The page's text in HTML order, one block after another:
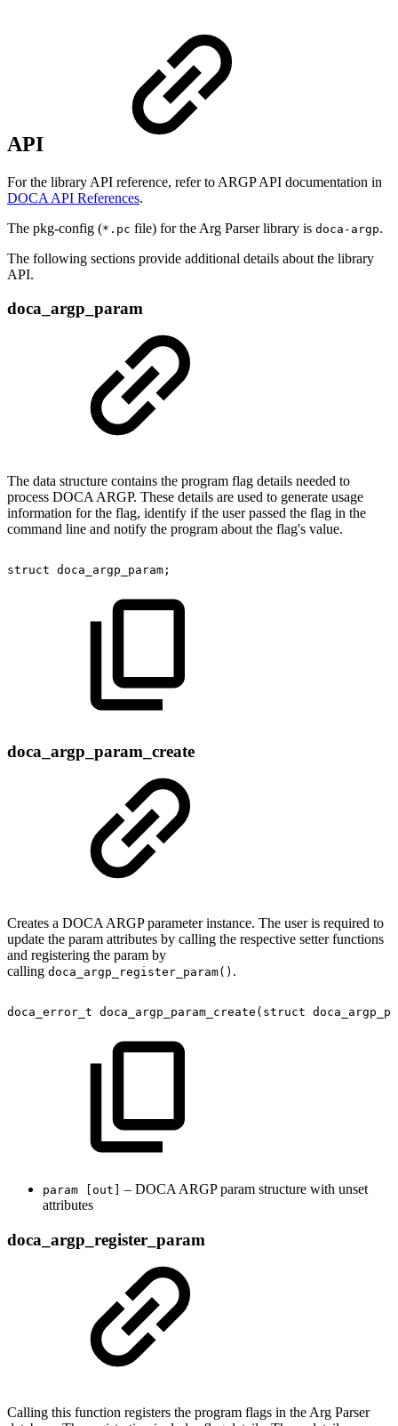
API
For the library API reference, refer to ARGP API documentation in
DOCA API References.
The pkg-config (*.pc file) for the Arg Parser library is doca-argp.
The following sections provide additional details about the library
API.
doca_argp_param
The data structure contains the program flag details needed to
process DOCA ARGP. These details are used to generate usage
information for the flag, identify if the user passed the flag in the
command line and notify the program about the flag's value.
struct doca_argp_param;
doca_argp_param_create
Creates a DOCA ARGP parameter instance. The user is required to
update the param attributes by calling the respective setter functions
and registering the param by
calling doca_argp_register_param() .
doca_error_t doca_argp_param_create(struct
param [out]
– DOCA ARGP param structure with unset
attributes
doca_argp_register_param
Calling this function registers the program flags in the Arg Parser